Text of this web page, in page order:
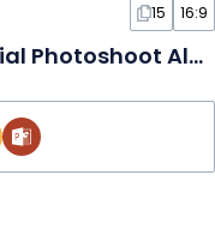
15 16:9
Bulletin Board Prenuptial Photoshoot Album Slides